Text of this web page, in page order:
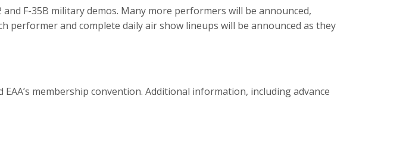
F-35B military demos. Many more performers will be announced,
performer and complete daily air show lineups will be announced as they
membership convention. Additional information, including advance